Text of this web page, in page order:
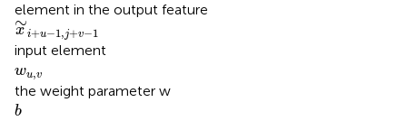
element in the output feature
∼
x i+u−1,j+v−1
x∼
input element
wu,v
wu,
the weight parameter w
b
b